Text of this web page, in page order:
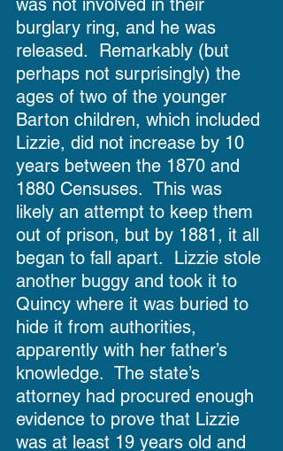
was not involved in their
burglary ring, and he was
released.  Remarkably (but
perhaps not surprisingly) the
ages of two of the younger
Barton children, which included
Lizzie, did not increase by 10
years between the 1870 and
1880 Censuses.  This was
likely an attempt to keep them
out of prison, but by 1881, it all
began to fall apart.  Lizzie stole
another buggy and took it to
Quincy where it was buried to
hide it from authorities,
apparently with her father’s
knowledge.  The state’s
attorney had procured enough
evidence to prove that Lizzie
was at least 19 years old and